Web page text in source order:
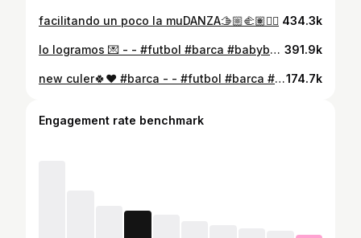
facilitando un poco la muDANZA🫱🏼‍🫲🏽🙂‍↔️ 434.3k
lo logramos 💌 - - #futbol #barca #babyboy #soccer #familia #familygoals #pareja #couple #padresjovenes #viscabarça 391.9k
new culer🍀❤️ #barca - - #futbol #barca #babyboy #soccer #familia #familygoals #pareja #couple #padresjovenes #mamajoven #esposos #bebe #padresprimerizos #mamaprimeriza #momlife #boymom #mom #momblogger #toddlerlife174.7k
Engagement rate benchmark